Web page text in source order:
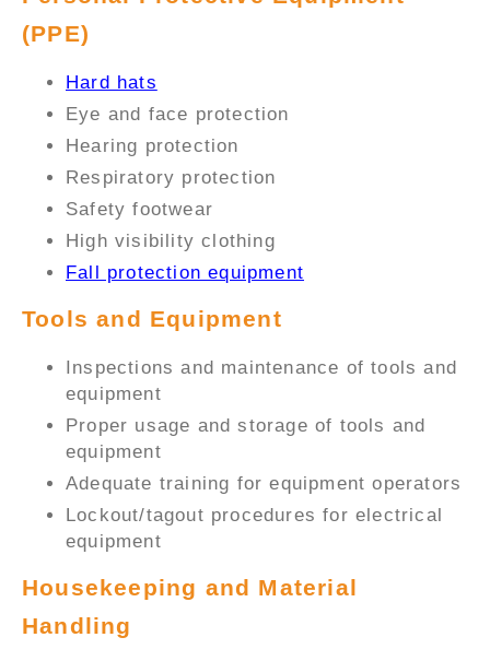
(PPE)
Hard hats
Eye and face protection
Hearing protection
Respiratory protection
Safety footwear
High visibility clothing
Fall protection equipment
Tools and Equipment
Inspections and maintenance of tools and
equipment
Proper usage and storage of tools and
equipment
Adequate training for equipment operators
Lockout/tagout procedures for electrical
equipment
Housekeeping and Material
Handling